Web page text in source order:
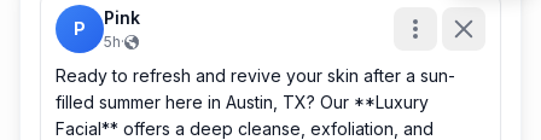
P
Pink
5h·
Ready to refresh and revive your skin after a sun-
filled summer here in Austin, TX? Our **Luxury
Facial** offers a deep cleanse, exfoliation, and